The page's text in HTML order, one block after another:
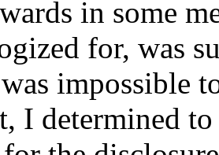
in some
for, was
impossible
I determined